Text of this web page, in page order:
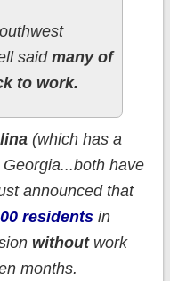
said many of
to work.
(which has a
have
announced that
residentsin
withoutwork
months.